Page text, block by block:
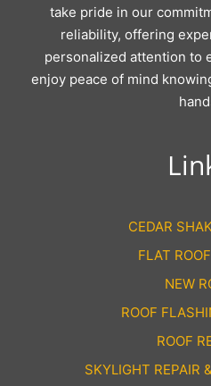
take pride in our
reliability, offering
personalized attention to
enjoy peace of mind
CEDAR
FLAT
NEW
ROOF
ROOF
SKYLIGHT REPAIR